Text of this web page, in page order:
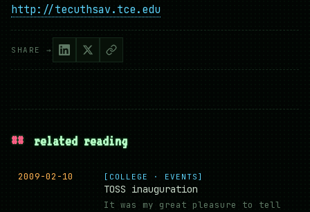
http://tecuthsav.tce.edu
SHARE →
## related reading
2009-02-10 [COLLEGE · EVENTS]
TOSS inauguration
It was my great pleasure to tell